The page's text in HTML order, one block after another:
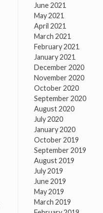
June 2021
May 2021
April 2021
March 2021
February 2021
January 2021
December 2020
November 2020
October 2020
September 2020
August 2020
July 2020
January 2020
October 2019
September 2019
August 2019
July 2019
June 2019
May 2019
March 2019